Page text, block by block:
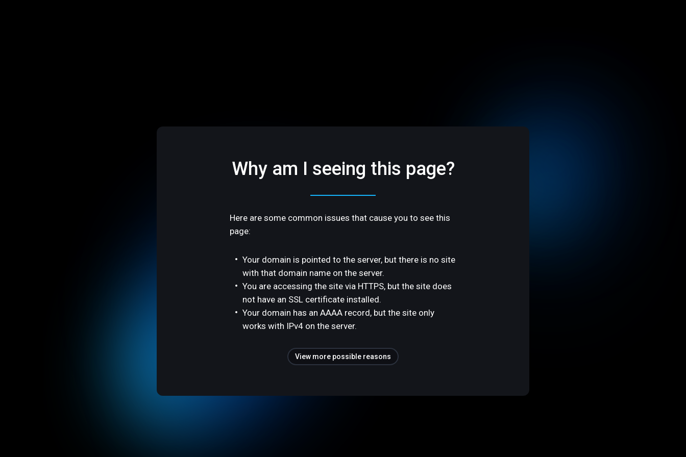
Why am I seeing this page?
Here are some common issues that cause you to see this
page:
Your domain is pointed to the server, but there is no site
with that domain name on the server.
You are accessing the site via HTTPS, but the site does
not have an SSL certificate installed.
Your domain has an AAAA record, but the site only
works with IPv4 on the server.
View more possible reasons